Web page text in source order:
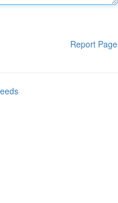
Report Page